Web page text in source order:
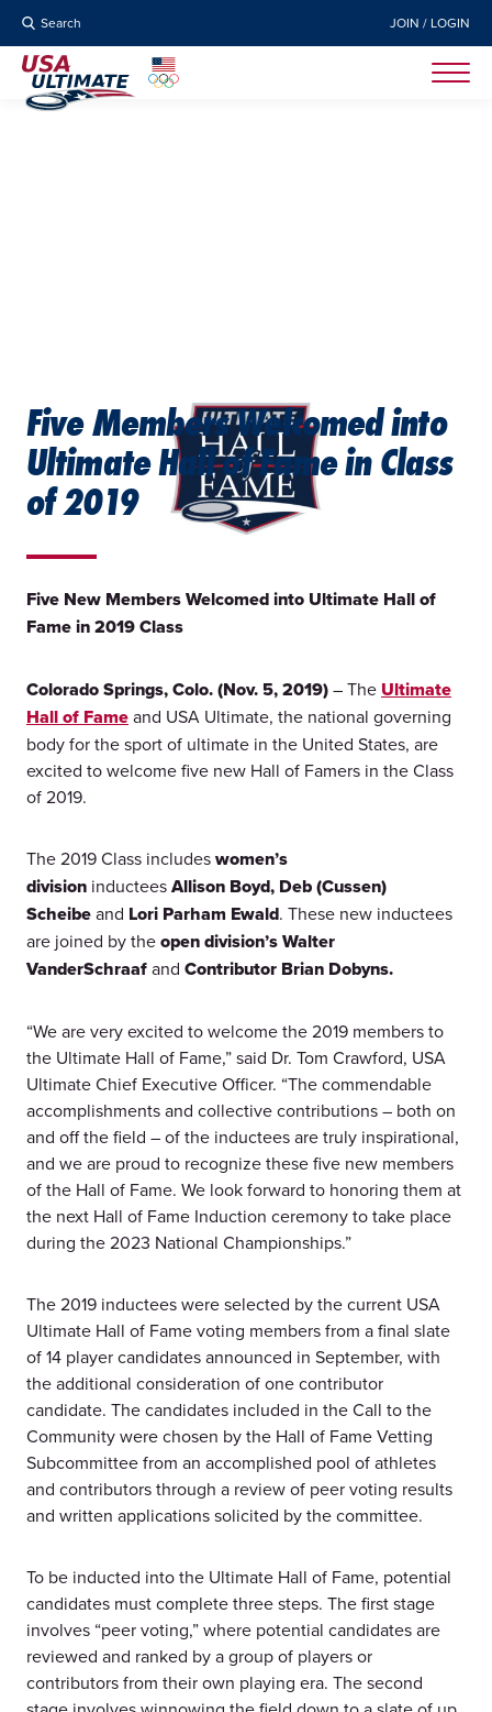
Search JOIN / LOGIN
Five Members Welcomed into
Ultimate Hall of Fame in Class
of 2019
Five New Members Welcomed into Ultimate Hall of
Fame in 2019 Class
Colorado Springs, Colo. (Nov. 5, 2019)– The Ultimate
Hall of Fameand USA Ultimate, the national governing
body for the sport of ultimate in the United States, are
excited to welcome five new Hall of Famers in the Class
of 2019.
The 2019 Class includeswomen’s
division inducteesAllison Boyd, Deb (Cussen)
Scheibeand Lori Parham Ewald. These new inductees
are joined by theopen division’s Walter
VanderSchraafand Contributor Brian Dobyns.
“We are very excited to welcome the 2019 members to
the Ultimate Hall of Fame,” said Dr. Tom Crawford, USA
Ultimate Chief Executive Officer. “The commendable
accomplishments and collective contributions – both on
and off the field – of the inductees are truly inspirational,
and we are proud to recognize these five new members
of the Hall of Fame. We look forward to honoring them at
the next Hall of Fame Induction ceremony to take place
during the 2023 National Championships.”
The 2019 inductees were selected by the current USA
Ultimate Hall of Fame voting members from a final slate
of 14 player candidates announced in September, with
the additional consideration of one contributor
candidate. The candidates included in the Call to the
Community were chosen by the Hall of Fame Vetting
Subcommittee from an accomplished pool of athletes
and contributors through a review of peer voting results
and written applications solicited by the committee.
To be inducted into the Ultimate Hall of Fame, potential
candidates must complete three steps. The first stage
involves “peer voting,” where potential candidates are
reviewed and ranked by a group of players or
contributors from their own playing era. The second